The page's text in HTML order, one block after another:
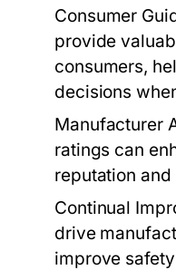
Consumer
provide
consumers,
decisions
Manufacturer
ratings can
reputation
Continual
drive
improve